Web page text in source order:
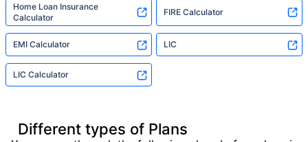
Home Loan Insurance
Calculator
FIRE Calculator
EMI Calculator LIC
LIC Calculator
Different types of Plans